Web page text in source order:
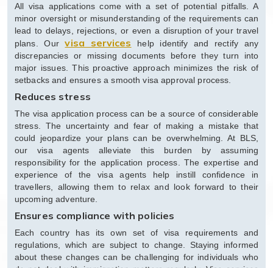
All visa applications come with a set of potential pitfalls. A
minor oversight or misunderstanding of the requirements can
lead to delays, rejections, or even a disruption of your travel
plans. Ourvisa services help identify and rectify any
discrepancies or missing documents before they turn into
major issues. This proactive approach minimizes the risk of
setbacks and ensures a smooth visa approval process.
Reduces stress
The visa application process can be a source of considerable
stress. The uncertainty and fear of making a mistake that
could jeopardize your plans can be overwhelming. At BLS,
our visa agents alleviate this burden by assuming
responsibility for the application process. The expertise and
experience of the visa agents help instill confidence in
travellers, allowing them to relax and look forward to their
upcoming adventure.
Ensures compliance with policies
Each country has its own set of visa requirements and
regulations, which are subject to change. Staying informed
about these changes can be challenging for individuals who